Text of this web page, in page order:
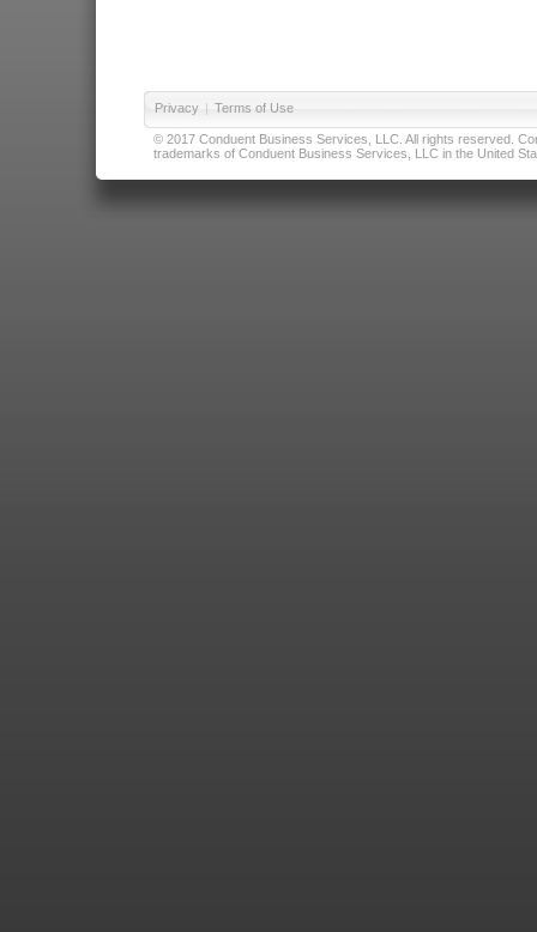
Privacy | Terms of Use
© 2017 Conduent Business Services, LLC. All rights reserved.
trademarks of Conduent Business Services, LLC in the United